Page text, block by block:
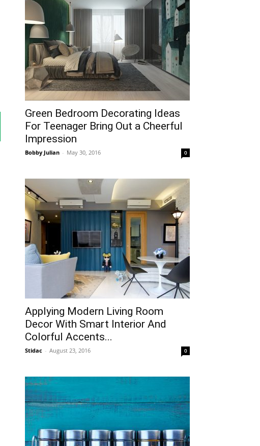
Green Bedroom Decorating Ideas
For Teenager Bring Out a Cheerful
Impression
Bobby Julian - May 30, 2016 0
Applying Modern Living Room
Decor With Smart Interior And
Colorful Accents...
Stidac - August 23, 2016 0